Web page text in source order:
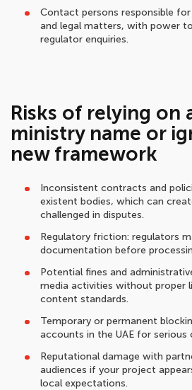
Contact persons responsible
and legal matters, with power
regulator enquiries.
Risks of relying on
ministry name or
new framework
Inconsistent contracts and
existent bodies, which can
challenged in disputes.
Regulatory friction: regulators
documentation before
Potential fines and
media activities without proper
content standards.
Temporary or permanent
accounts in the UAE for serious
Reputational damage with
audiences if your project
local expectations.